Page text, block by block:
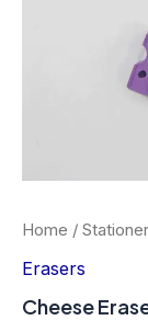
Home /
Erasers
Cheese